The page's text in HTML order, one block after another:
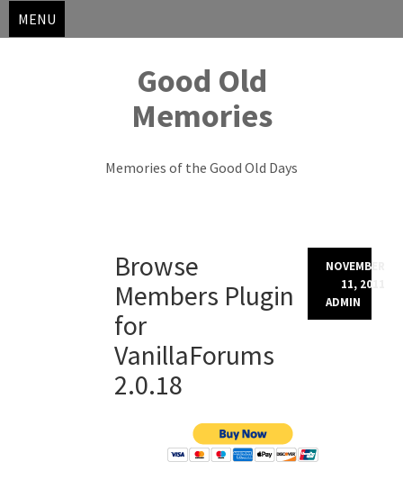
MENU
Good Old
Memories
Memories of the Good Old Days
Browse
Members Plugin
for
VanillaForums
2.0.18
NOVEMBER
11, 2011
ADMIN